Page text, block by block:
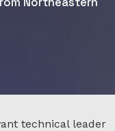
technical leader